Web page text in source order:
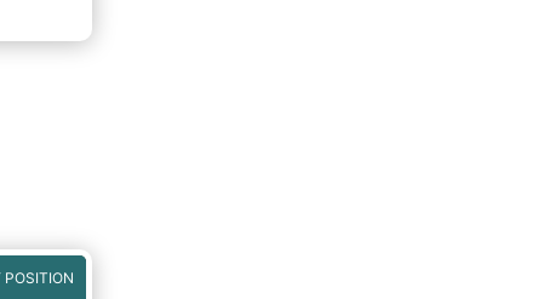
POSITION